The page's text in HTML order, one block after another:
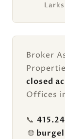
Broker
closed
Offices
📞
🌐